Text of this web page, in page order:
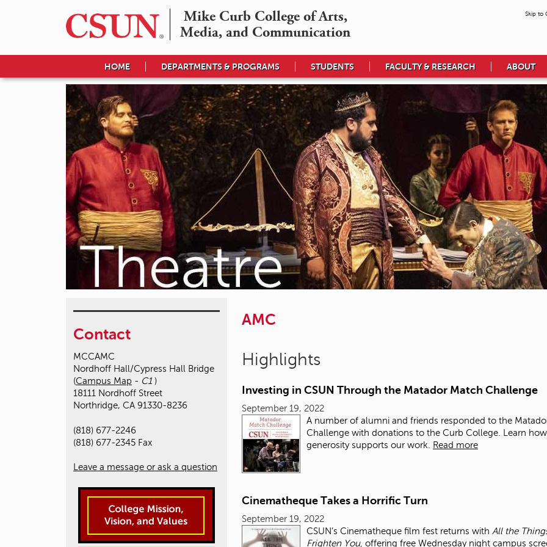
Mike Curb College of Arts,
Media, and Communication
Skip to
HOME DEPARTMENTS & PROGRAMS STUDENTS FACULTY & RESEARCH ABOUT
AMC
Highlights
Investing in CSUN Through the Matador Match Challenge
September 19, 2022
A number of alumni and friends responded to the
Challenge with donations to the Curb College. Learn
generosity supports our work.
Read more
Cinematheque Takes a Horrific Turn
September 19, 2022
CSUN’s Cinematheque film fest returns with All the
Frighten You, offering free Wednesday night campus
Contact
MCCAMC
Nordhoff Hall/Cypress Hall Bridge
(Campus Map - C1 )
18111 Nordhoff Street
Northridge, CA 91330-8236
(818) 677-2246
(818) 677-2345 Fax
Leave a message or ask a question